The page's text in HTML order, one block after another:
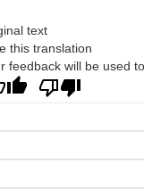
text
this translation
feedback will be used